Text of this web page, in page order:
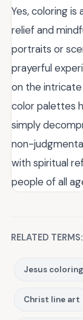
Yes, coloring
relief and
portraits or
prayerful
on the
color palettes
simply
non-
with spiritual
people of all
RELATED TERMS:
Jesus
Christ line art